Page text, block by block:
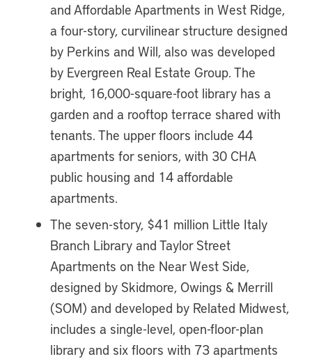
and Affordable Apartments in West Ridge,
a four-story, curvilinear structure designed
by Perkins and Will, also was developed
by Evergreen Real Estate Group. The
bright, 16,000-square-foot library has a
garden and a rooftop terrace shared with
tenants. The upper floors include 44
apartments for seniors, with 30 CHA
public housing and 14 affordable
apartments.
The seven-story, $41 million Little Italy
Branch Library and Taylor Street
Apartments on the Near West Side,
designed by Skidmore, Owings & Merrill
(SOM) and developed by Related Midwest,
includes a single-level, open-floor-plan
library and six floors with 73 apartments